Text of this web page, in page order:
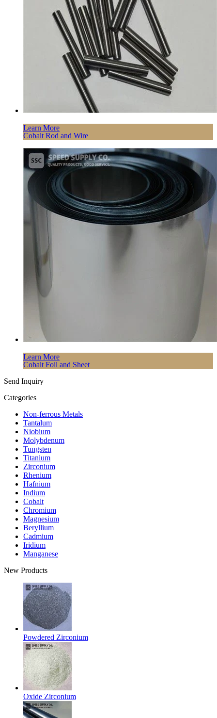
Learn More
Cobalt Rod and Wire
Learn More
Cobalt Foil and Sheet
Send Inquiry
Categories
Non-ferrous Metals
Tantalum
Niobium
Molybdenum
Tungsten
Titanium
Zirconium
Rhenium
Hafnium
Indium
Cobalt
Chromium
Magnesium
Beryllium
Cadmium
Iridium
Manganese
New Products
Powdered Zirconium
Oxide Zirconium